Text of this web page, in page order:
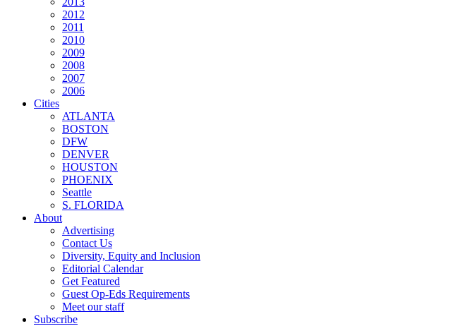
2012
2011
2010
2009
2008
2007
2006
Cities
ATLANTA
BOSTON
DFW
DENVER
HOUSTON
PHOENIX
Seattle
S. FLORIDA
About
Advertising
Contact Us
Diversity, Equity and Inclusion
Editorial Calendar
Get Featured
Guest Op-Eds Requirements
Meet our staff
Subscribe